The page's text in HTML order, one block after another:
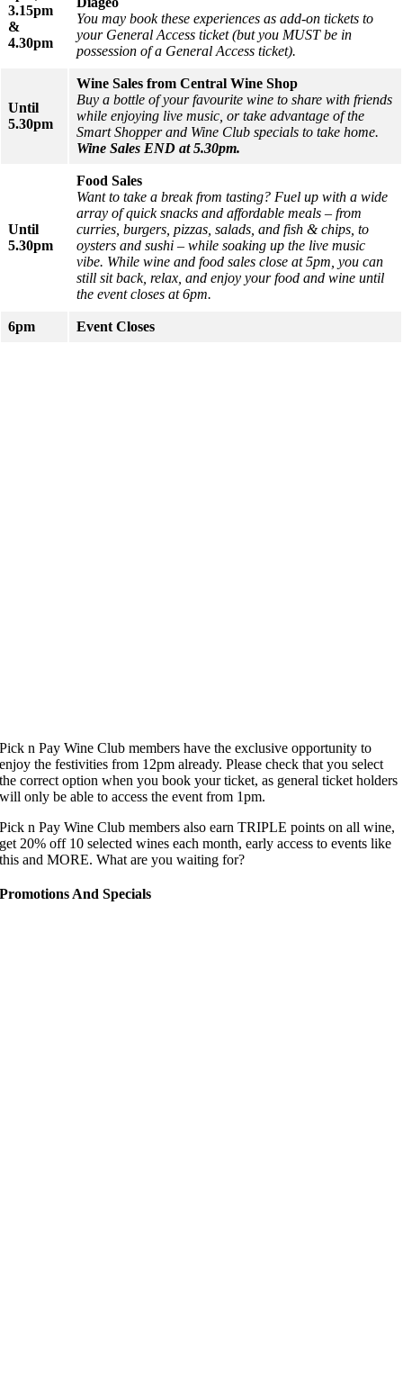
3.15pm
&
4.30pm
You may book these experiences as add-on tickets to
your General Access ticket (but you MUST be in
possession of a General Access ticket).
Until
5.30pm
Wine Sales from Central Wine Shop
Buy a bottle of your favourite wine to share with friends
while enjoying live music, or take advantage of the
Smart Shopper and Wine Club specials to take home.
Wine Sales END at 5.30pm.
Until
5.30pm
Food Sales
Want to take a break from tasting? Fuel up with a wide
array of quick snacks and affordable meals – from
curries, burgers, pizzas, salads, and fish & chips, to
oysters and sushi – while soaking up the live music
vibe. While wine and food sales close at 5pm, you can
still sit back, relax, and enjoy your food and wine until
the event closes at 6pm.
6pm Event Closes
Pick n Pay Wine Club members have the exclusive opportunity to
enjoy the festivities from 12pm already. Please check that you select
the correct option when you book your ticket, as general ticket holders
will only be able to access the event from 1pm.
Pick n Pay Wine Club members also earn TRIPLE points on all wine,
get 20% off 10 selected wines each month, early access to events like
this and MORE. What are you waiting for?
Promotions And Specials